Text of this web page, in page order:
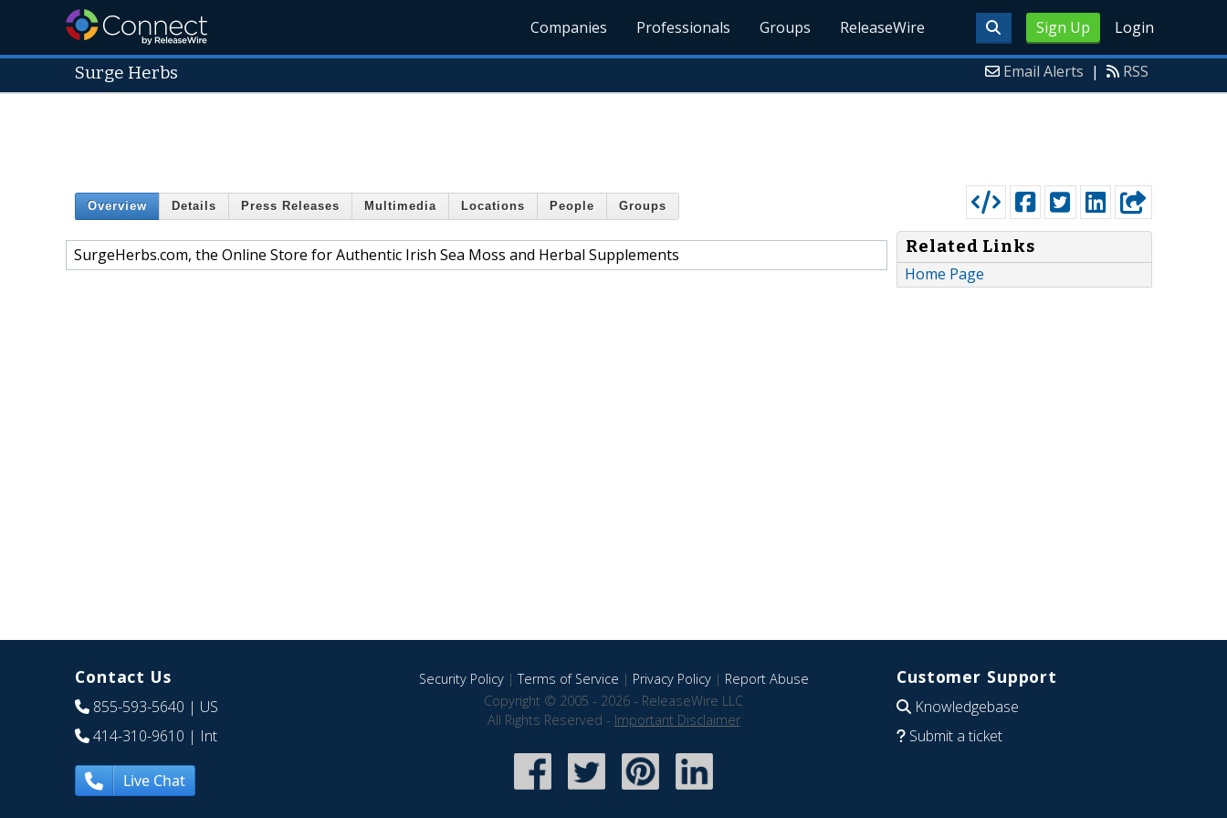
Sign Up Login
Companies Professionals Groups ReleaseWire
Surge Herbs Email Alerts | RSS
Overview Details Press Releases Multimedia Locations People Groups
SurgeHerbs.com, the Online Store for Authentic Irish Sea Moss and Herbal Supplements
Related Links
Home Page
Contact Us
855-593-5640 | US
414-310-9610 | Int
Live Chat
Security Policy|Terms of Service | Privacy Policy| Report Abuse
Copyright © 2005 - 2026 - ReleaseWire LLC
All Rights Reserved - Important Disclaimer
Customer Support
Knowledgebase
Submit a ticket